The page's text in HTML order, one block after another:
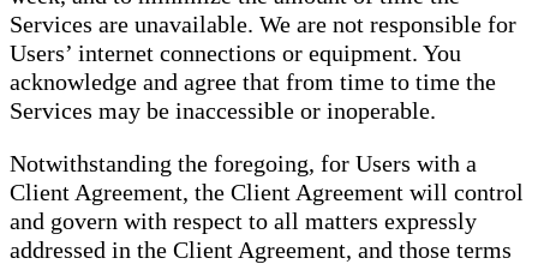
Services are unavailable. We are not responsible for
Users’ internet connections or equipment. You
acknowledge and agree that from time to time the
Services may be inaccessible or inoperable.
Notwithstanding the foregoing, for Users with a
Client Agreement, the Client Agreement will control
and govern with respect to all matters expressly
addressed in the Client Agreement, and those terms